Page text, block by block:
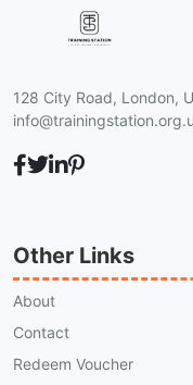
128 City Road, London,
Other Links
About
Contact
Redeem Voucher